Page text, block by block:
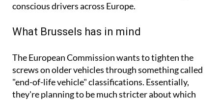
conscious drivers across Europe.
What Brussels has in mind
The European Commission wants to tighten the
screws on older vehicles through something called
"end-of-life vehicle" classifications. Essentially,
they're planning to be much stricter about which